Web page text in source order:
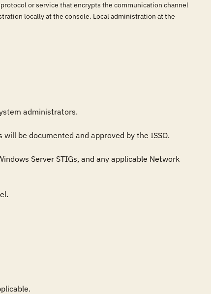
or service that encrypts the communication channel
locally at the console. Local administration at the
administrators.
be documented and approved by the ISSO.
Server STIGs, and any applicable Network